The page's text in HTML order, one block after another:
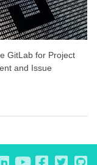
GitLab for Project
and Issue